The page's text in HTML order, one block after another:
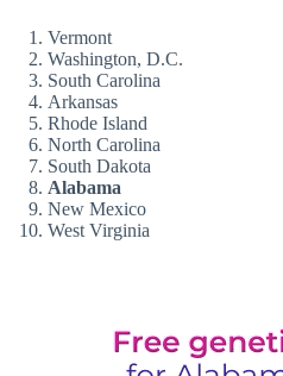
Vermont
Washington, D.C.
South Carolina
Arkansas
Rhode Island
North Carolina
South Dakota
Alabama
New Mexico
West Virginia